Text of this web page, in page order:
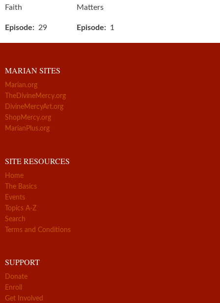
Faith
Episode 29
Matters
Episode 1
MARIAN SITES
Marian.org
TheDivineMercy.org
DivineMercyArt.org
ShopMercy.org
MarianPlus.org
SITE RESOURCES
Home
The Basics
Events
Topics A-Z
Search
Terms and Conditions
SUPPORT
Donate
Enroll
Get Involved